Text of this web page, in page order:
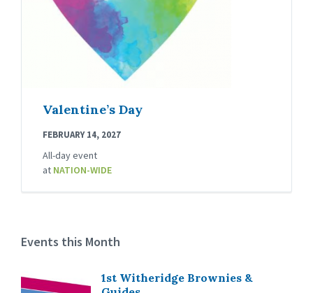
Valentine’s Day
FEBRUARY 14, 2027
All-day event
at NATION-WIDE
Events this Month
1st Witheridge Brownies &